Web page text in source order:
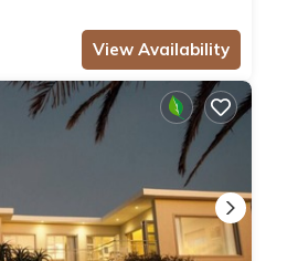
View Availability